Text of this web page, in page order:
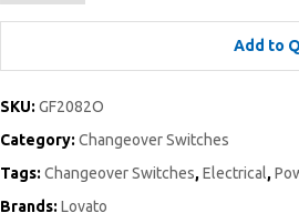
Add to
SKU: GF2082O
Category: Changeover Switches
Tags: Changeover Switches,Electrical,
Brands: Lovato